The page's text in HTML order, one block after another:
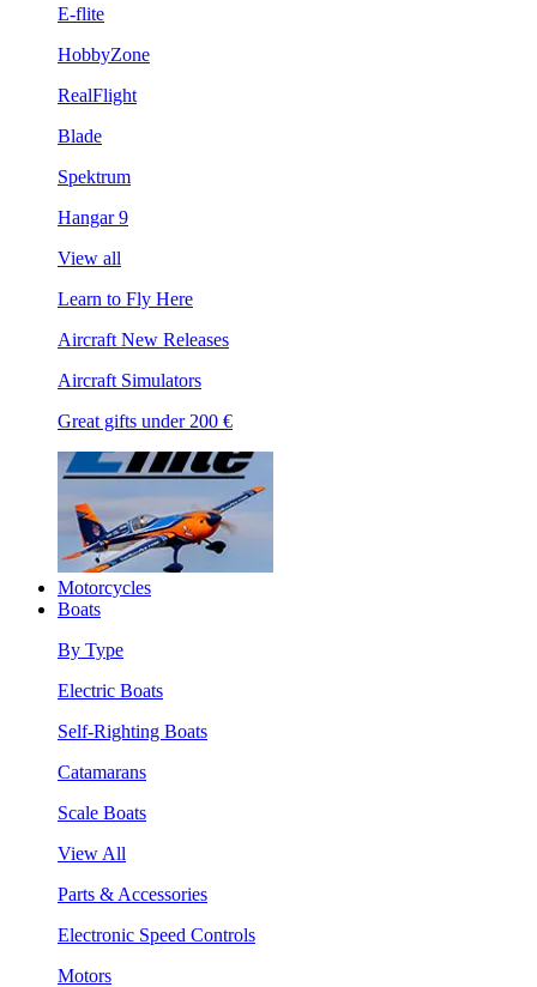
E-flite
HobbyZone
RealFlight
Blade
Spektrum
Hangar 9
View all
Learn to Fly Here
Aircraft New Releases
Aircraft Simulators
Great gifts under 200 €
Motorcycles
Boats
By Type
Electric Boats
Self-Righting Boats
Catamarans
Scale Boats
View All
Parts & Accessories
Electronic Speed Controls
Motors